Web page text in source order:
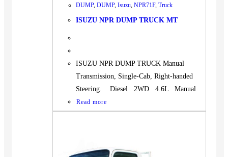
DUMP, DUMP, Isuzu NPR71F, Truck
ISUZU NPR DUMP TRUCK MT
ISUZU NPR DUMP TRUCK Manual
Transmission, Single-Cab, Right-handed
Steering. Diesel 2WD 4.6L Manual
Read more